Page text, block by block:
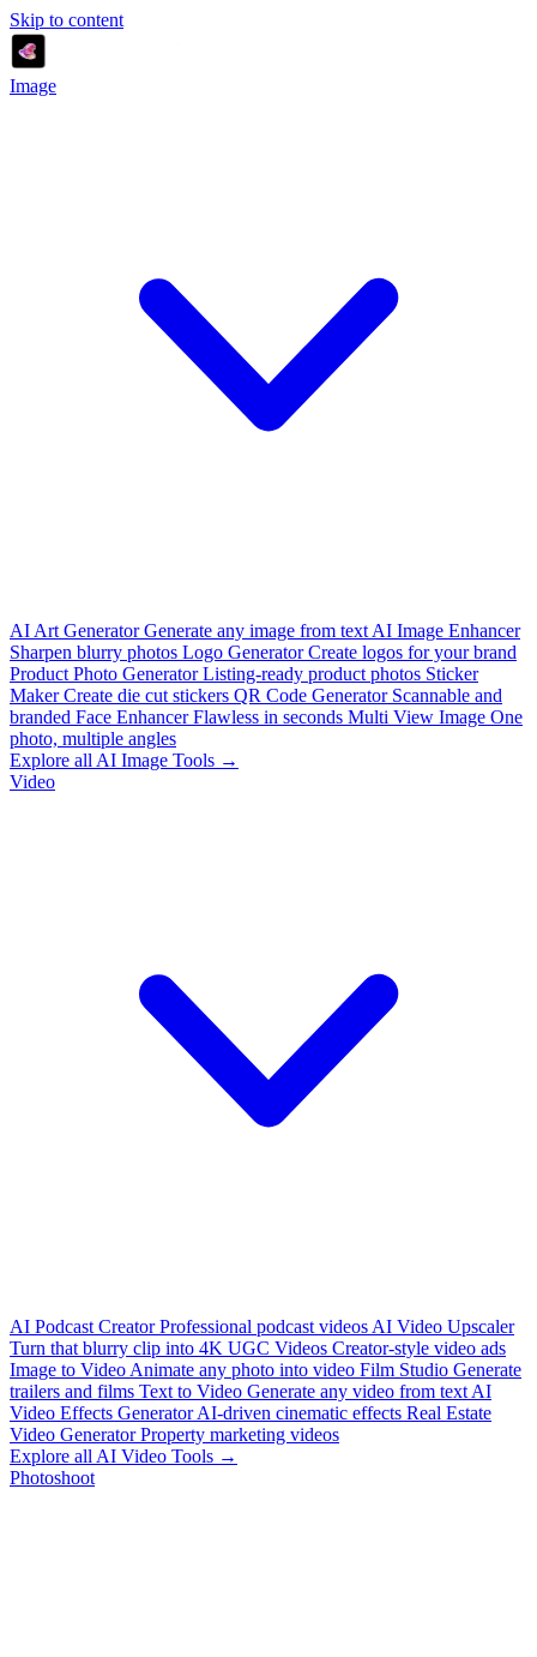
Skip to content
Image
AI Art Generator Generate any image from text AI Image Enhancer
Sharpen blurry photos Logo Generator Create logos for your brand
Product Photo Generator Listing-ready product photos Sticker
Maker Create die cut stickers QR Code Generator Scannable and
branded Face Enhancer Flawless in seconds Multi View Image One
photo, multiple angles
Explore all AI Image Tools →
Video
AI Podcast Creator Professional podcast videos AI Video Upscaler
Turn that blurry clip into 4K UGC Videos Creator-style video ads
Image to Video Animate any photo into video Film Studio Generate
trailers and films Text to Video Generate any video from text AI
Video Effects Generator AI-driven cinematic effects Real Estate
Video Generator Property marketing videos
Explore all AI Video Tools →
Photoshoot